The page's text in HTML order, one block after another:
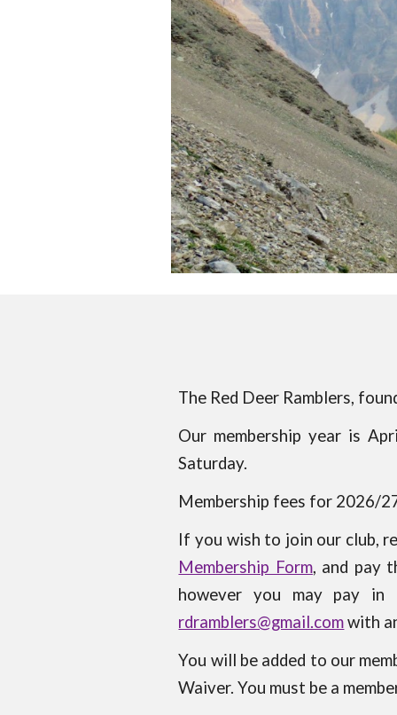
The Red Deer Ramblers,
Our membership year is
Saturday.
Membership fees for 2026/
If you wish to join our club,
Membership Form, and pay
however you may pay
rdramblers@gmail.comwith
You will be added to our
Waiver. You must be a